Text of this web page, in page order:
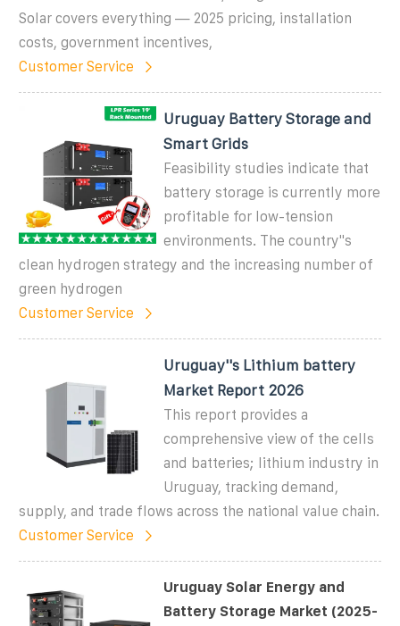
Solar covers everything — 2025 pricing, installation
costs, government incentives,
Customer Service
Uruguay Battery Storage and
Smart Grids
Feasibility studies indicate that
battery storage is currently more
profitable for low-tension
environments. The country''s
clean hydrogen strategy and the increasing number of
green hydrogen
Customer Service
Uruguay''s Lithium battery
Market Report 2026
This report provides a
comprehensive view of the cells
and batteries; lithium industry in
Uruguay, tracking demand,
supply, and trade flows across the national value chain.
Customer Service
Uruguay Solar Energy and
Battery Storage Market (2025-